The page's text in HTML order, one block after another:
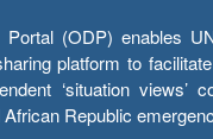
(ODP) enables
platform to
‘situation
Republic